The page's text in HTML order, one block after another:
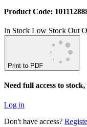
Product Code:
In Stock Low Stock Out
Print to PDF
Need full access to
Log in
Don't have access?